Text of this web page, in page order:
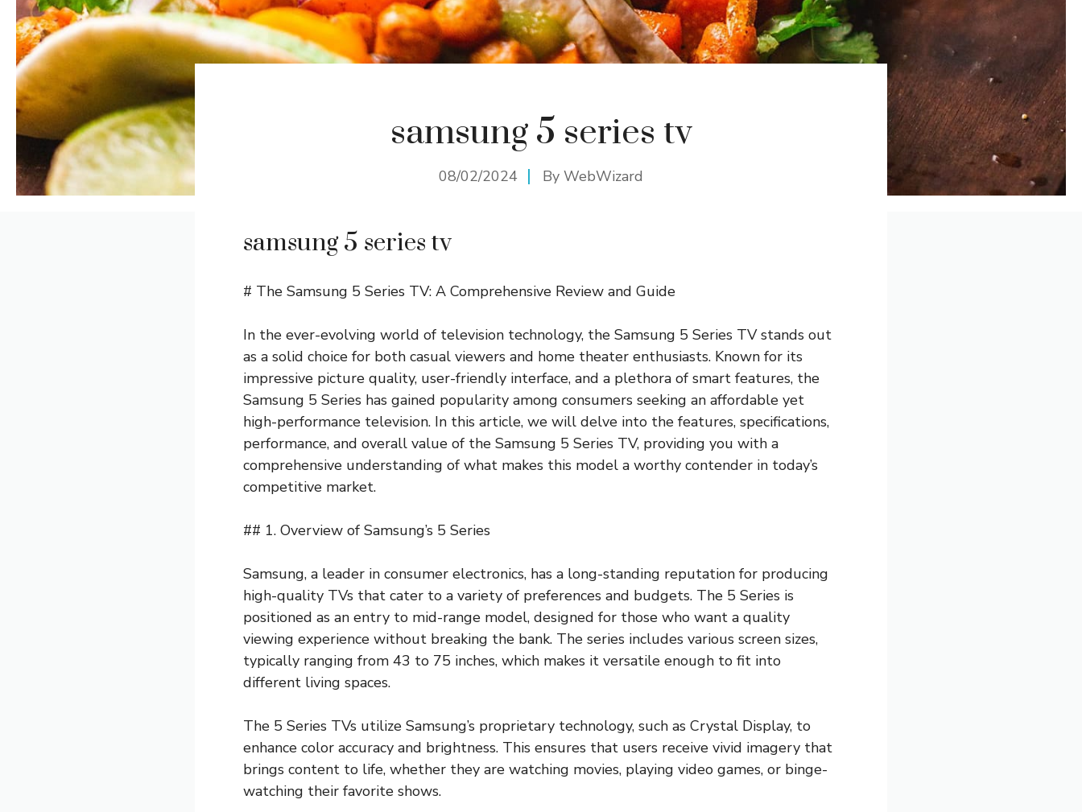
samsung 5 series tv
08/02/2024 By WebWizard
samsung 5 series tv
# The Samsung 5 Series TV: A Comprehensive Review and Guide
In the ever-evolving world of television technology, the Samsung 5 Series TV stands out
as a solid choice for both casual viewers and home theater enthusiasts. Known for its
impressive picture quality, user-friendly interface, and a plethora of smart features, the
Samsung 5 Series has gained popularity among consumers seeking an affordable yet
high-performance television. In this article, we will delve into the features, specifications,
performance, and overall value of the Samsung 5 Series TV, providing you with a
comprehensive understanding of what makes this model a worthy contender in today’s
competitive market.
## 1. Overview of Samsung’s 5 Series
Samsung, a leader in consumer electronics, has a long-standing reputation for producing
high-quality TVs that cater to a variety of preferences and budgets. The 5 Series is
positioned as an entry to mid-range model, designed for those who want a quality
viewing experience without breaking the bank. The series includes various screen sizes,
typically ranging from 43 to 75 inches, which makes it versatile enough to fit into
different living spaces.
The 5 Series TVs utilize Samsung’s proprietary technology, such as Crystal Display, to
enhance color accuracy and brightness. This ensures that users receive vivid imagery that
brings content to life, whether they are watching movies, playing video games, or binge-
watching their favorite shows.